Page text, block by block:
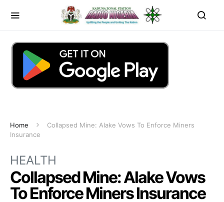
Home
Collapsed Mine: Alake Vows To Enforce Miners
Insurance
HEALTH
Collapsed Mine: Alake Vows
To Enforce Miners Insurance